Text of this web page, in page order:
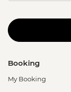
Booking
My Booking